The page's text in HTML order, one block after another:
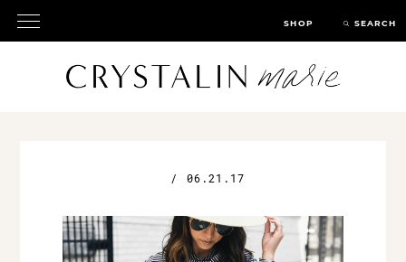
SHOP SEARCH
/ 06.21.17